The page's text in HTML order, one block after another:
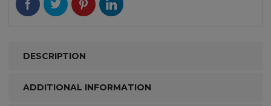
DESCRIPTION
ADDITIONAL INFORMATION